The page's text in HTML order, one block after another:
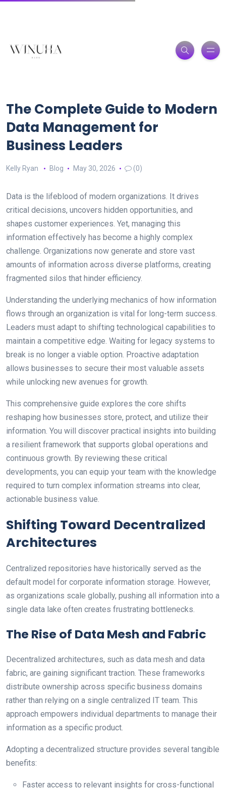
The Complete Guide to Modern
Data Management for
Business Leaders
Kelly Ryan Blog May 30, 2026 (0)
Data is the lifeblood of modern organizations. It drives
critical decisions, uncovers hidden opportunities, and
shapes customer experiences. Yet, managing this
information effectively has become a highly complex
challenge. Organizations now generate and store vast
amounts of information across diverse platforms, creating
fragmented silos that hinder efficiency.
Understanding the underlying mechanics of how information
flows through an organization is vital for long-term success.
Leaders must adapt to shifting technological capabilities to
maintain a competitive edge. Waiting for legacy systems to
break is no longer a viable option. Proactive adaptation
allows businesses to secure their most valuable assets
while unlocking new avenues for growth.
This comprehensive guide explores the core shifts
reshaping how businesses store, protect, and utilize their
information. You will discover practical insights into building
a resilient framework that supports global operations and
continuous growth. By reviewing these critical
developments, you can equip your team with the knowledge
required to turn complex information streams into clear,
actionable business value.
Shifting Toward Decentralized
Architectures
Centralized repositories have historically served as the
default model for corporate information storage. However,
as organizations scale globally, pushing all information into a
single data lake often creates frustrating bottlenecks.
The Rise of Data Mesh and Fabric
Decentralized architectures, such as data mesh and data
fabric, are gaining significant traction. These frameworks
distribute ownership across specific business domains
rather than relying on a single centralized IT team. This
approach empowers individual departments to manage their
information as a specific product.
Adopting a decentralized structure provides several tangible
benefits:
Faster access to relevant insights for cross-functional